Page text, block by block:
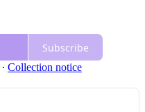
Subscribe
∙ Collection notice